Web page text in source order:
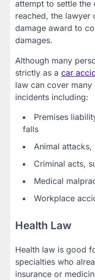
attempt to settle the
reached, the lawyer
damage award to
damages.
Although many
strictly as a car
law can cover
incidents including:
Premises
falls
Animal
Criminal acts,
Medical
Workplace
Health Law
Health law is good
specialties who
insurance or